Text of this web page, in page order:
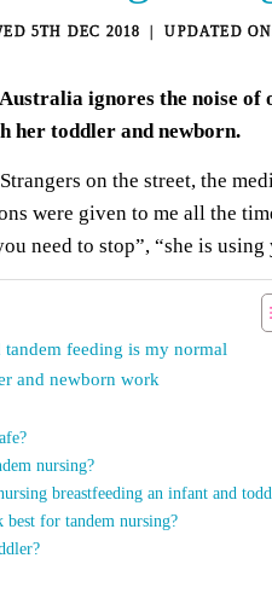
5TH DEC 2018
ignores the noise of
her toddler and newborn.
on the street, the
were given to me all the
need to stop”, “she is
feeding is my normal
and newborn work
nursing?
breastfeeding an infant and
best for tandem nursing?